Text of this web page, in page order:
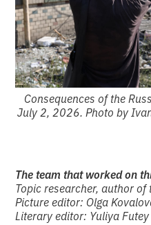
Consequences of the
July 2, 2026. Photo by
The team that worked on
Topic researcher, author of
Picture editor: Olga
Literary editor: Yuliya Futey